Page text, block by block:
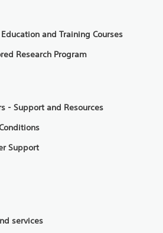
Education and Training Courses
Research Program
- Support and Resources
Support
services